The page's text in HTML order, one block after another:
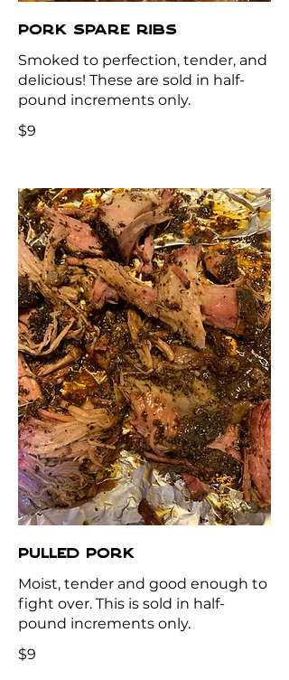
PORK SPARE RIBS
Smoked to perfection, tender, and
delicious! These are sold in half-
pound increments only.
$9
PULLED PORK
Moist, tender and good enough to
fight over. This is sold in half-
pound increments only.
$9